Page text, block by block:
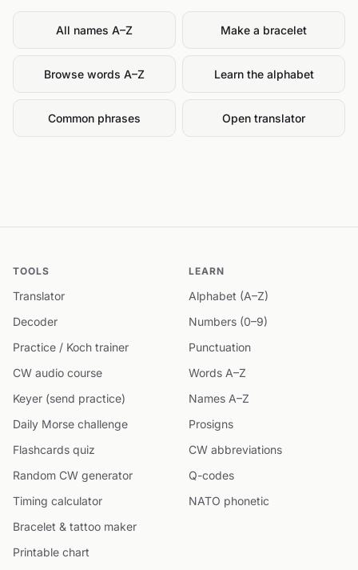
All names A–Z Make a bracelet
Browse words A–Z Learn the alphabet
Common phrases Open translator
TOOLS
Translator
Decoder
Practice / Koch trainer
CW audio course
Keyer (send practice)
Daily Morse challenge
Flashcards quiz
Random CW generator
Timing calculator
Bracelet & tattoo maker
Printable chart
LEARN
Alphabet (A–Z)
Numbers (0–9)
Punctuation
Words A–Z
Names A–Z
Prosigns
CW abbreviations
Q-codes
NATO phonetic